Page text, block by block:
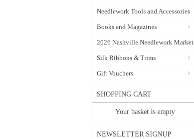
Needlework Tools and Accessories
Books and Magazines
2026 Nashville Needlework Market
Silk Ribbons & Trims
Gift Vouchers
SHOPPING CART
Your basket is empty
NEWSLETTER SIGNUP